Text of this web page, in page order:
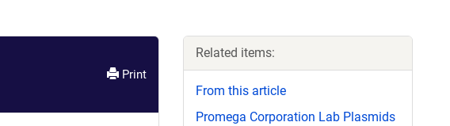
Print
Related items:
From this article
Promega Corporation Lab Plasmids